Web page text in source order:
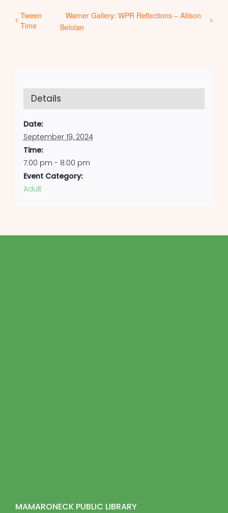
Tween
Time
Warner Gallery: WPR Reflections – Allison
Belolan
Details
Date:
September 19, 2024
Time:
7:00 pm - 8:00 pm
Event Category:
Adult
MAMARONECK PUBLIC LIBRARY